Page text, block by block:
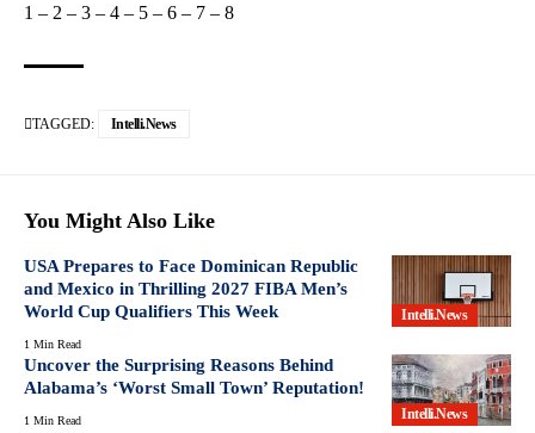
1 – 2 – 3 – 4 – 5 – 6 – 7 – 8
TAGGED: Intelli.News
You Might Also Like
Intelli.News
USA Prepares to Face Dominican Republic
and Mexico in Thrilling 2027 FIBA Men’s
World Cup Qualifiers This Week
1 Min Read
Intelli.News
Uncover the Surprising Reasons Behind
Alabama’s ‘Worst Small Town’ Reputation!
1 Min Read